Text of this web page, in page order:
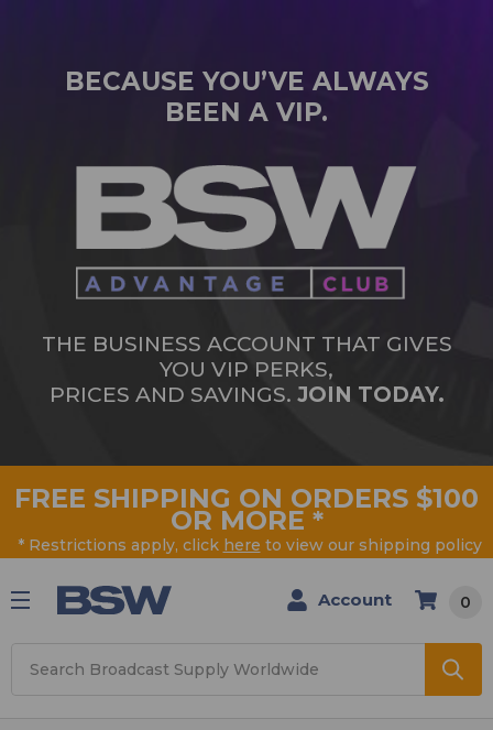
BECAUSE YOU’VE ALWAYS
BEEN A VIP.
THE BUSINESS ACCOUNT THAT GIVES
YOU VIP PERKS,
PRICES AND SAVINGS. JOIN TODAY.
FREE SHIPPING ON ORDERS $100
OR MORE *
* Restrictions apply, click here to view our shipping policy
Account 0